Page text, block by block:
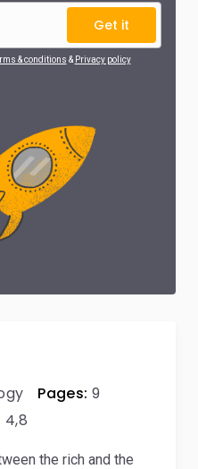
Get it
& conditions & Privacy policy
Pages: 9
4,8
the rich and the